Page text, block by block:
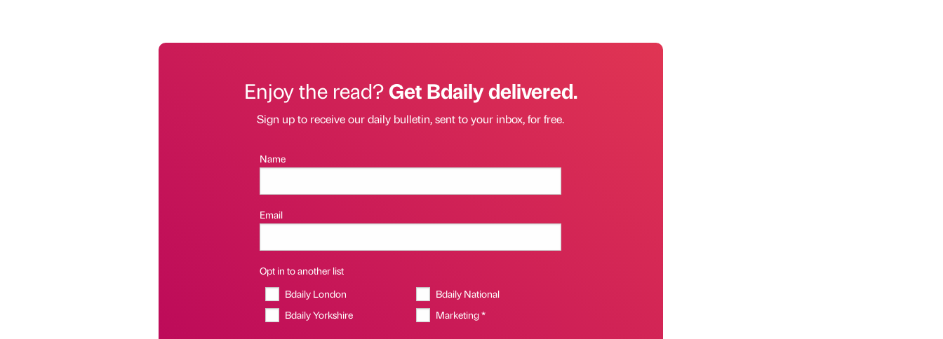
Enjoy the read?Get Bdaily delivered.
Sign up to receive our daily bulletin, sent to your inbox, for free.
Name
Email
Opt in to another list
Bdaily London
Bdaily National
Bdaily Yorkshire
Marketing *